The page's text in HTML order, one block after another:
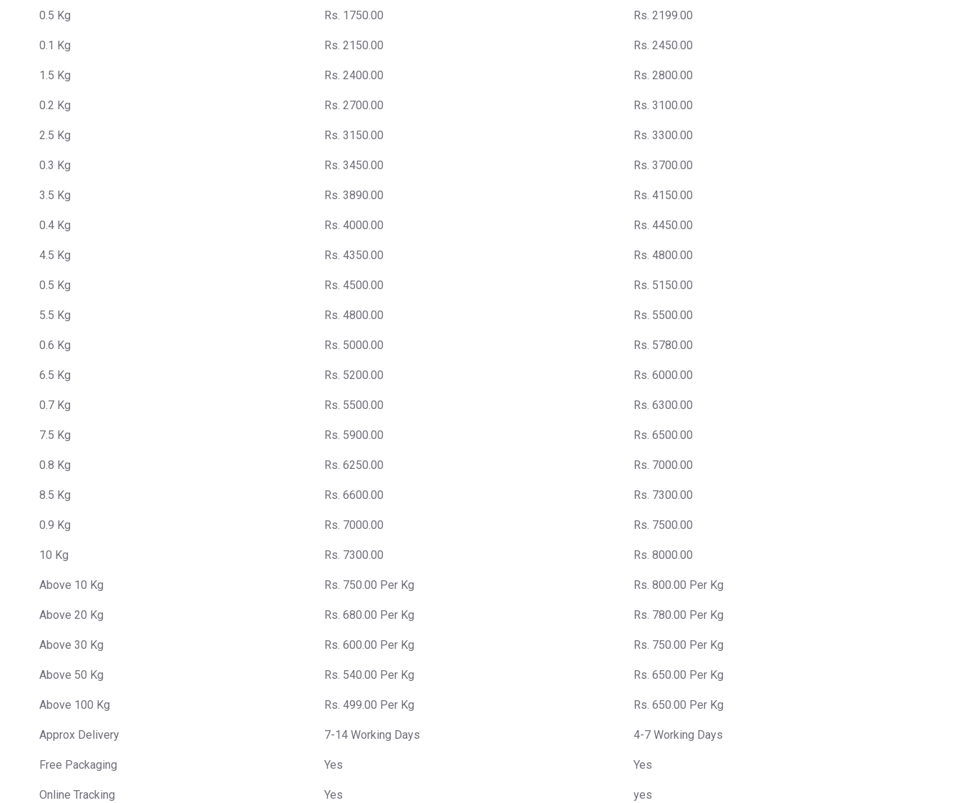
0.5 Kg Rs. 1750.00 Rs. 2199.00
0.1 Kg Rs. 2150.00 Rs. 2450.00
1.5 Kg Rs. 2400.00 Rs. 2800.00
0.2 Kg Rs. 2700.00 Rs. 3100.00
2.5 Kg Rs. 3150.00 Rs. 3300.00
0.3 Kg Rs. 3450.00 Rs. 3700.00
3.5 Kg Rs. 3890.00 Rs. 4150.00
0.4 Kg Rs. 4000.00 Rs. 4450.00
4.5 Kg Rs. 4350.00 Rs. 4800.00
0.5 Kg Rs. 4500.00 Rs. 5150.00
5.5 Kg Rs. 4800.00 Rs. 5500.00
0.6 Kg Rs. 5000.00 Rs. 5780.00
6.5 Kg Rs. 5200.00 Rs. 6000.00
0.7 Kg Rs. 5500.00 Rs. 6300.00
7.5 Kg Rs. 5900.00 Rs. 6500.00
0.8 Kg Rs. 6250.00 Rs. 7000.00
8.5 Kg Rs. 6600.00 Rs. 7300.00
0.9 Kg Rs. 7000.00 Rs. 7500.00
10 Kg Rs. 7300.00 Rs. 8000.00
Above 10 Kg Rs. 750.00 Per Kg Rs. 800.00 Per Kg
Above 20 Kg Rs. 680.00 Per Kg Rs. 780.00 Per Kg
Above 30 Kg Rs. 600.00 Per Kg Rs. 750.00 Per Kg
Above 50 Kg Rs. 540.00 Per Kg Rs. 650.00 Per Kg
Above 100 Kg Rs. 499.00 Per Kg Rs. 650.00 Per Kg
Approx Delivery 7-14 Working Days 4-7 Working Days
Free Packaging Yes Yes
Online Tracking Yes yes